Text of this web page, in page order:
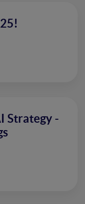
Strategy -